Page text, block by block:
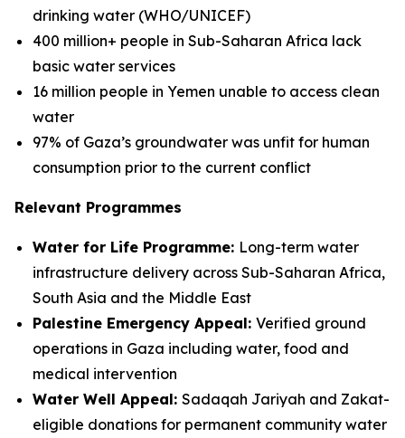
drinking water (WHO/UNICEF)
400 million+ people in Sub-Saharan Africa lack
basic water services
16 million people in Yemen unable to access clean
water
97% of Gaza’s groundwater was unfit for human
consumption prior to the current conflict
Relevant Programmes
Water for Life Programme: Long-term water
infrastructure delivery across Sub-Saharan Africa,
South Asia and the Middle East
Palestine Emergency Appeal: Verified ground
operations in Gaza including water, food and
medical intervention
Water Well Appeal: Sadaqah Jariyah and Zakat-
eligible donations for permanent community water